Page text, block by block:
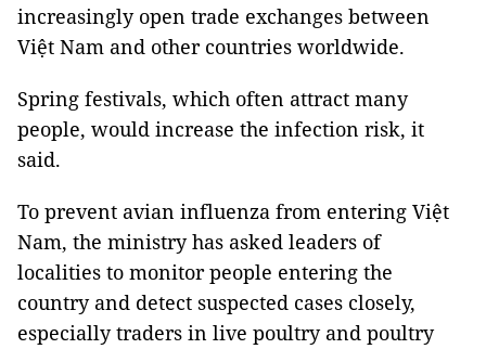
increasingly open trade exchanges between
Việt Nam and other countries worldwide.
Spring festivals, which often attract many
people, would increase the infection risk, it
said.
To prevent avian influenza from entering Việt
Nam, the ministry has asked leaders of
localities to monitor people entering the
country and detect suspected cases closely,
especially traders in live poultry and poultry